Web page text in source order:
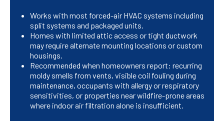
Works with most forced-air HVAC systems including
split systems and packaged units.
Homes with limited attic access or tight ductwork
may require alternate mounting locations or custom
housings.
Recommended when homeowners report: recurring
moldy smells from vents, visible coil fouling during
maintenance, occupants with allergy or respiratory
sensitivities, or properties near wildfire-prone areas
where indoor air filtration alone is insufficient.